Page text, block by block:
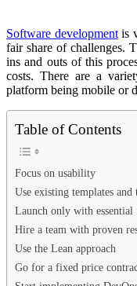
Software developmentis
fair share of challenges.
ins and outs of this
costs. There are a
platform being mobile or
Table of Contents
Focus on usability
Use existing templates and
Launch only with essential
Hire a team with proven
Use the Lean approach
Go for a fixed price